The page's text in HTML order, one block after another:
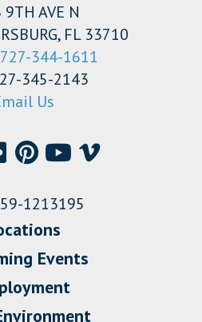
AVE N
FL 33710
727-344-1611
345-2143
Us
1213195
Events